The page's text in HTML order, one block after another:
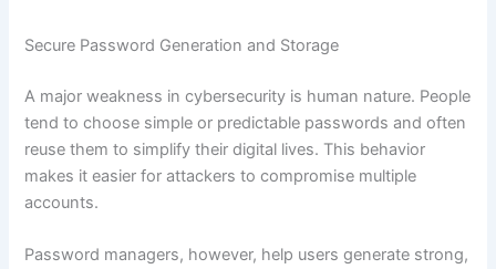
Secure Password Generation and Storage
A major weakness in cybersecurity is human nature. People
tend to choose simple or predictable passwords and often
reuse them to simplify their digital lives. This behavior
makes it easier for attackers to compromise multiple
accounts.
Password managers, however, help users generate strong,